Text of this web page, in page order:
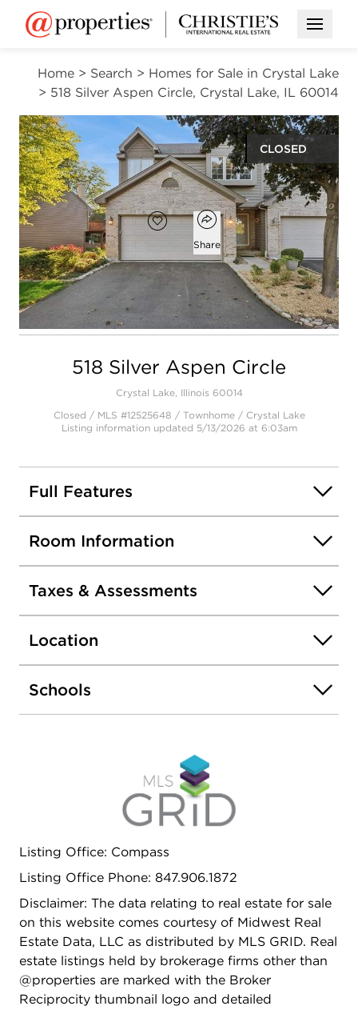
Open
Home > Search > Homes for Sale in Crystal Lake
> 518 Silver Aspen Circle, Crystal Lake, IL 60014
CLOSED
Open photo gallery modal
$300,000
Add to favorites
Open popover
Share
3
beds
2 1,735
square ft
518 Silver Aspen Circle
Crystal Lake, Illinois 60014
Closed / MLS #12525648 / Townhome / Crystal Lake
Listing information updated 5/13/2026 at 6:03am
Full Features
Room Information
Taxes & Assessments
Location
Schools
Listing Office: Compass
Listing Office Phone: 847.906.1872
Disclaimer: The data relating to real estate for sale
on this website comes courtesy of Midwest Real
Estate Data, LLC as distributed by MLS GRID. Real
estate listings held by brokerage firms other than
@properties are marked with the Broker
Reciprocity thumbnail logo and detailed